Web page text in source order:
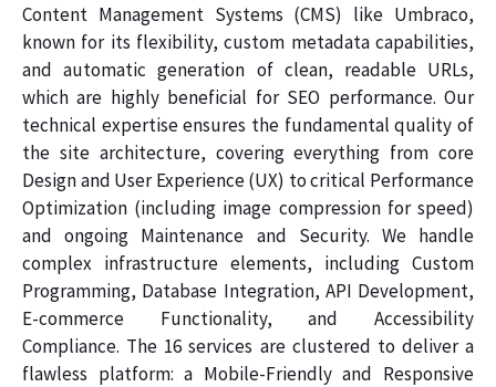
Content Management Systems (CMS) like Umbraco,
known for its flexibility, custom metadata capabilities,
and automatic generation of clean, readable URLs,
which are highly beneficial for SEO performance. Our
technical expertise ensures the fundamental quality of
the site architecture, covering everything from core
Design and User Experience (UX) to critical Performance
Optimization (including image compression for speed)
and ongoing Maintenance and Security. We handle
complex infrastructure elements, including Custom
Programming, Database Integration, API Development,
E-commerce Functionality, and Accessibility
Compliance. The 16 services are clustered to deliver a
flawless platform: a Mobile-Friendly and Responsive